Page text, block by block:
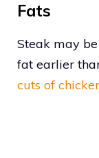
Fats
Steak may
fat earlier
cuts of